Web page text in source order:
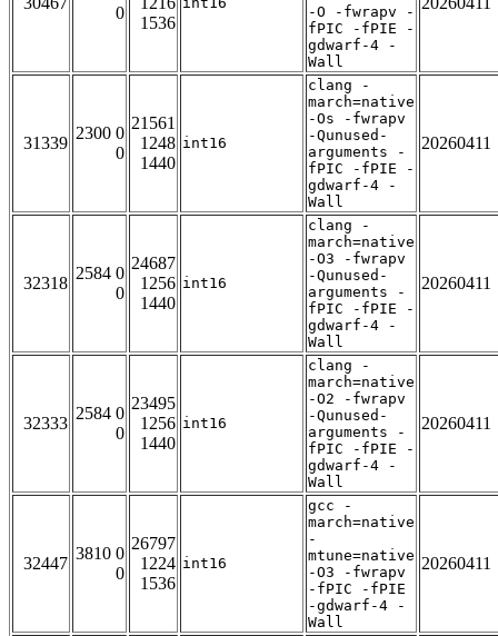
0
1536
-O -fwrapv -
fPIC -fPIE -
gdwarf-4 -
Wall
31339
2300 0
0
21561
1248
1440
int16
clang -
march=native
-Os -fwrapv
-Qunused-
arguments -
fPIC -fPIE -
gdwarf-4 -
Wall
20260411
32318
2584 0
0
24687
1256
1440
int16
clang -
march=native
-O3 -fwrapv
-Qunused-
arguments -
fPIC -fPIE -
gdwarf-4 -
Wall
20260411
32333
2584 0
0
23495
1256
1440
int16
clang -
march=native
-O2 -fwrapv
-Qunused-
arguments -
fPIC -fPIE -
gdwarf-4 -
Wall
20260411
32447
3810 0
0
26797
1224
1536
int16
gcc -
march=native
-
mtune=native
-O3 -fwrapv
-fPIC -fPIE
-gdwarf-4 -
Wall
20260411